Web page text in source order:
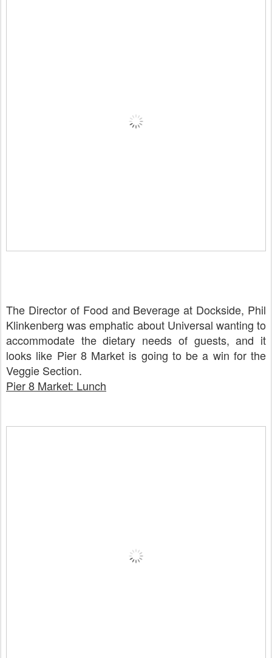
The Director of Food and Beverage at Dockside, Phil
Klinkenberg was emphatic about Universal wanting to
accommodate the dietary needs of guests, and it
looks like Pier 8 Market is going to be a win for the
Veggie Section.
Pier 8 Market: Lunch